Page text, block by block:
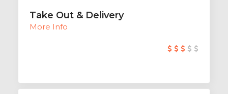
Take Out & Delivery
More Info